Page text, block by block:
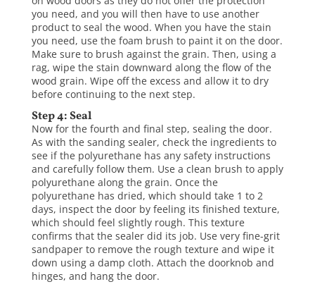
you need, and you will then have to use another
product to seal the wood. When you have the stain
you need, use the foam brush to paint it on the door.
Make sure to brush against the grain. Then, using a
rag, wipe the stain downward along the flow of the
wood grain. Wipe off the excess and allow it to dry
before continuing to the next step.
Step 4: Seal
Now for the fourth and final step, sealing the door.
As with the sanding sealer, check the ingredients to
see if the polyurethane has any safety instructions
and carefully follow them. Use a clean brush to apply
polyurethane along the grain. Once the
polyurethane has dried, which should take 1 to 2
days, inspect the door by feeling its finished texture,
which should feel slightly rough. This texture
confirms that the sealer did its job. Use very fine-grit
sandpaper to remove the rough texture and wipe it
down using a damp cloth. Attach the doorknob and
hinges, and hang the door.